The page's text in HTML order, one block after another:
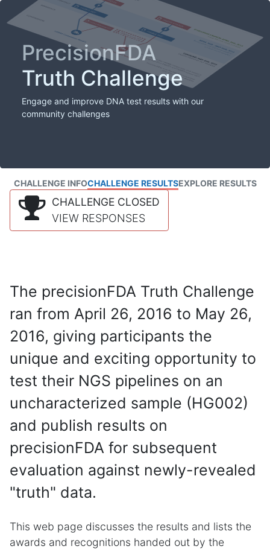
PrecisionFDA
Truth Challenge
Engage and improve DNA test results with our
community challenges
CHALLENGE INFOCHALLENGE RESULTSEXPLORE RESULTS
CHALLENGE CLOSED
VIEW RESPONSES
The precisionFDA Truth Challenge
ran from April 26, 2016 to May 26,
2016, giving participants the
unique and exciting opportunity to
test their NGS pipelines on an
uncharacterized sample (HG002)
and publish results on
precisionFDA for subsequent
evaluation against newly-revealed
"truth" data.
This web page discusses the results and lists the
awards and recognitions handed out by the